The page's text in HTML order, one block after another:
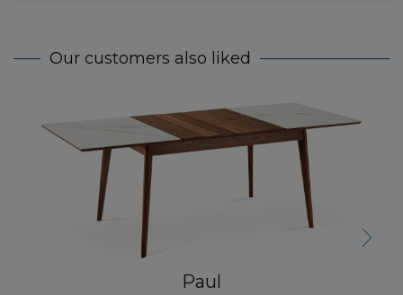
Our customers also liked
Paul
Next